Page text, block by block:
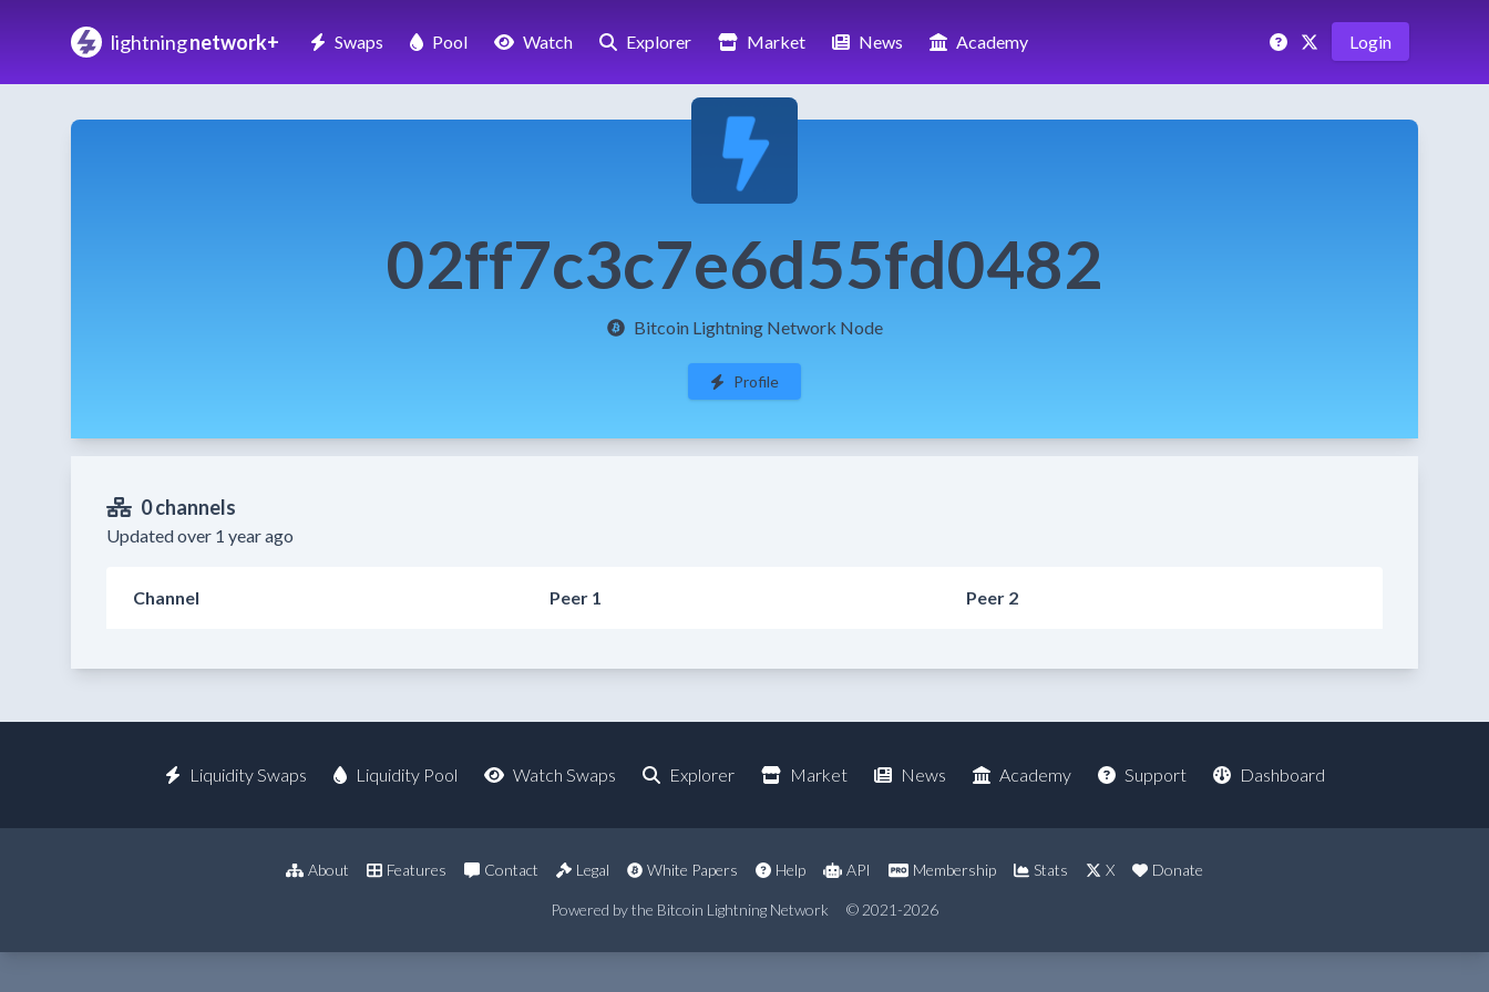
lightningnetwork+ Swaps Pool Watch Explorer Market News Academy Login
02ff7c3c7e6d55fd0482
Bitcoin Lightning Network Node
Profile
0 channels
Updated over 1 year ago
Channel Peer 1 Peer 2
Liquidity Swaps Liquidity Pool Watch Swaps Explorer Market News Academy Support Dashboard
About Features Contact Legal White Papers Help API Membership Stats X Donate
Powered by the Bitcoin Lightning Network © 2021-2026